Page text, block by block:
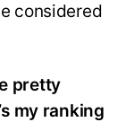
considered
pretty
my ranking